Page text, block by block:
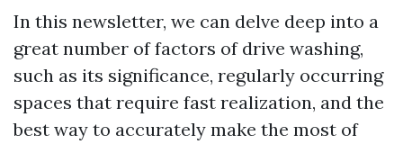
In this newsletter, we can delve deep into a
great number of factors of drive washing,
such as its significance, regularly occurring
spaces that require fast realization, and the
best way to accurately make the most of